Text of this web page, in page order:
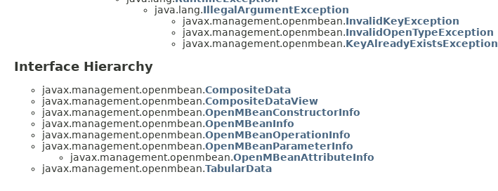
java.lang.IllegalArgumentException
javax.management.openmbean.InvalidKeyException
javax.management.openmbean.InvalidOpenTypeException
javax.management.openmbean.KeyAlreadyExistsException
Interface Hierarchy
javax.management.openmbean.CompositeData
javax.management.openmbean.CompositeDataView
javax.management.openmbean.OpenMBeanConstructorInfo
javax.management.openmbean.OpenMBeanInfo
javax.management.openmbean.OpenMBeanOperationInfo
javax.management.openmbean.OpenMBeanParameterInfo
javax.management.openmbean.OpenMBeanAttributeInfo
javax.management.openmbean.TabularData